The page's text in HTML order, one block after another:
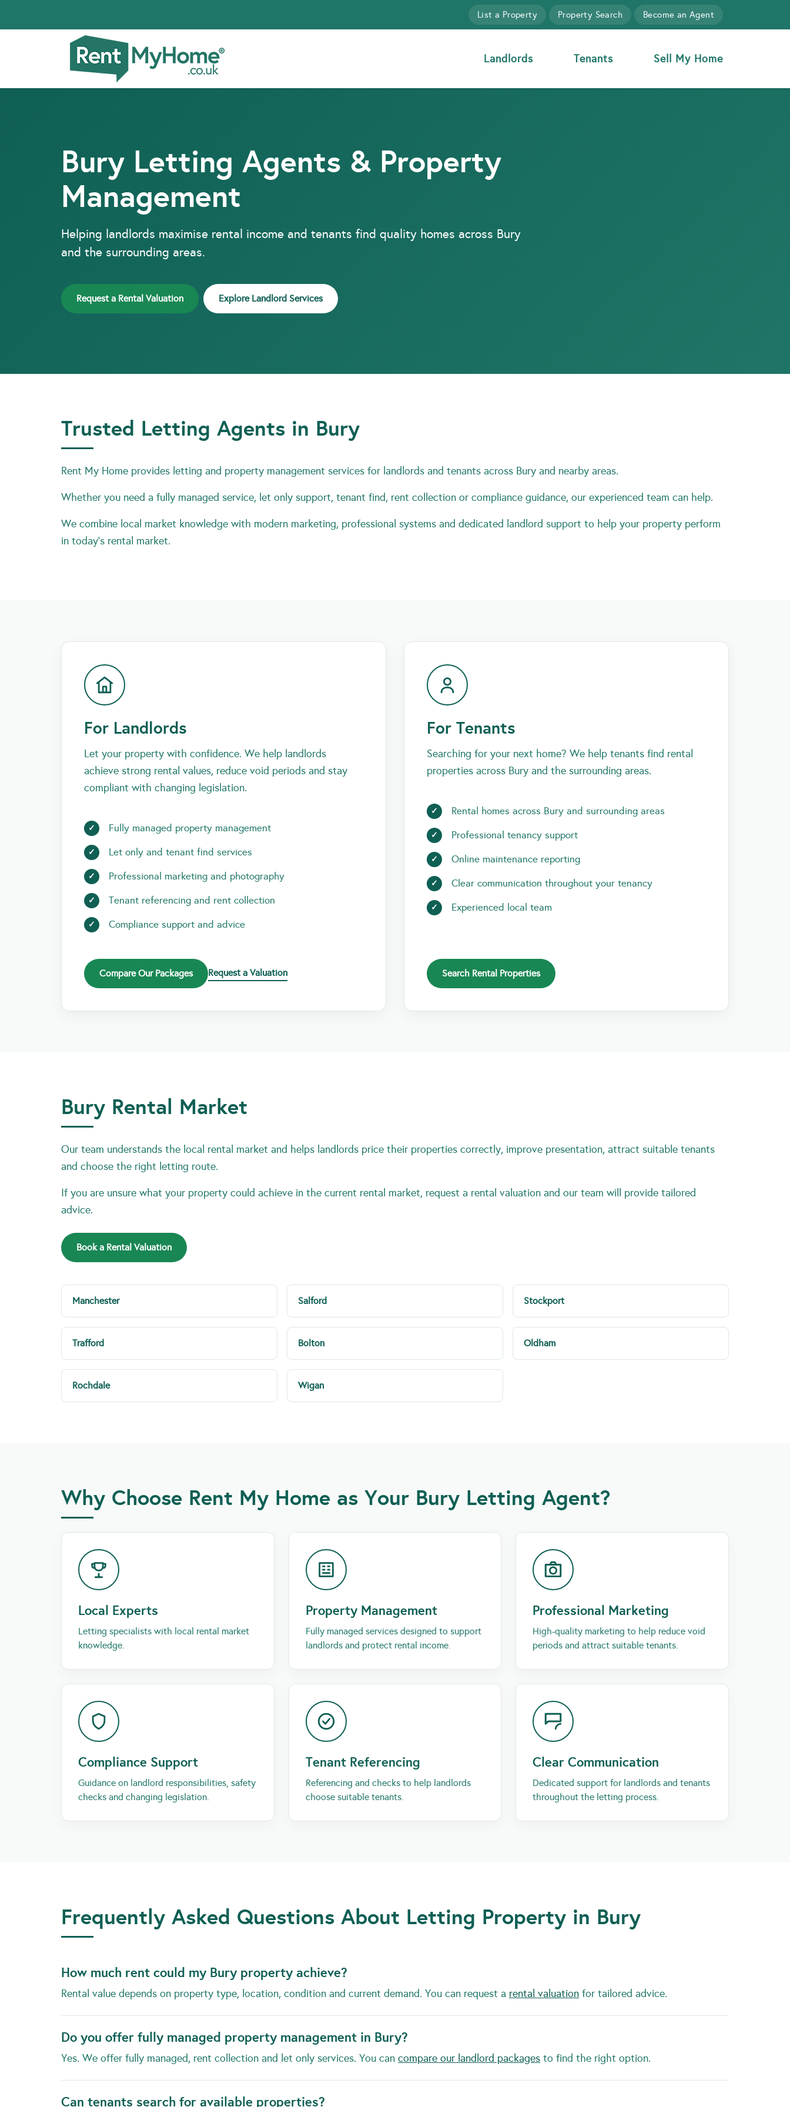
List a Property Property Search Become an Agent
Landlords Tenants Sell My Home
Bury Letting Agents & Property
Management
Helping landlords maximise rental income and tenants find quality homes across Bury
and the surrounding areas.
Request a Rental Valuation Explore Landlord Services
Trusted Letting Agents in Bury
Rent My Home provides letting and property management services for landlords and tenants across Bury and nearby areas.
Whether you need a fully managed service, let only support, tenant find, rent collection or compliance guidance, our experienced team can help.
We combine local market knowledge with modern marketing, professional systems and dedicated landlord support to help your property perform
in today’s rental market.
For Landlords
Let your property with confidence. We help landlords
achieve strong rental values, reduce void periods and stay
compliant with changing legislation.
Fully managed property management
Let only and tenant find services
Professional marketing and photography
Tenant referencing and rent collection
Compliance support and advice
Compare Our Packages Request a Valuation
For Tenants
Searching for your next home? We help tenants find rental
properties across Bury and the surrounding areas.
Rental homes across Bury and surrounding areas
Professional tenancy support
Online maintenance reporting
Clear communication throughout your tenancy
Experienced local team
Search Rental Properties
Bury Rental Market
Our team understands the local rental market and helps landlords price their properties correctly, improve presentation, attract suitable tenants
and choose the right letting route.
If you are unsure what your property could achieve in the current rental market, request a rental valuation and our team will provide tailored
advice.
Book a Rental Valuation
Manchester Salford Stockport
Trafford Bolton Oldham
Rochdale Wigan
Why Choose Rent My Home as Your Bury Letting Agent?
Local Experts
Letting specialists with local rental market
knowledge.
Property Management
Fully managed services designed to support
landlords and protect rental income.
Professional Marketing
High-quality marketing to help reduce void
periods and attract suitable tenants.
Compliance Support
Guidance on landlord responsibilities, safety
checks and changing legislation.
Tenant Referencing
Referencing and checks to help landlords
choose suitable tenants.
Clear Communication
Dedicated support for landlords and tenants
throughout the letting process.
Frequently Asked Questions About Letting Property in Bury
How much rent could my Bury property achieve?
Rental value depends on property type, location, condition and current demand. You can request a rental valuation for tailored advice.
Do you offer fully managed property management in Bury?
Yes. We offer fully managed, rent collection and let only services. You can compare our landlord packages to find the right option.
Can tenants search for available properties?